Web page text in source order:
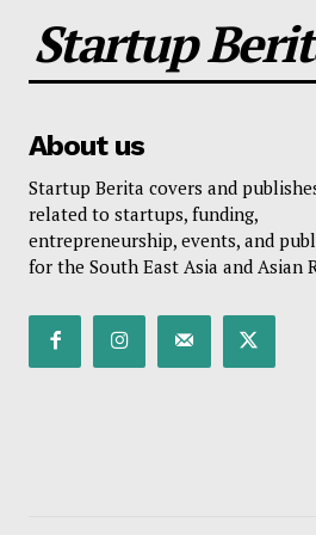
Startup
About us
Startup Berita covers and
related to startups, funding,
entrepreneurship, events, and
for the South East Asia and Asian